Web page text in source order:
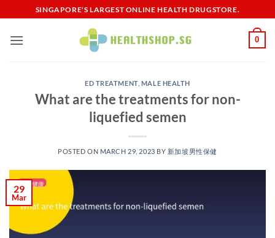
to
content
SINGAPORE'S LARGEST ONLINE HEALTH DRUGSTORE.
0
ED TREATMENT, MALE HEALTH
What are the treatments for non-
liquefied semen
POSTED ON MARCH 29, 2023 BY 新加坡男性保健​
29
Mar